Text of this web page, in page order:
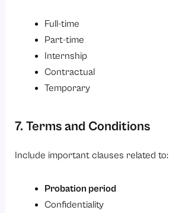
Full-time
Part-time
Internship
Contractual
Temporary
7. Terms and Conditions
Include important clauses related to:
Probation period
Confidentiality